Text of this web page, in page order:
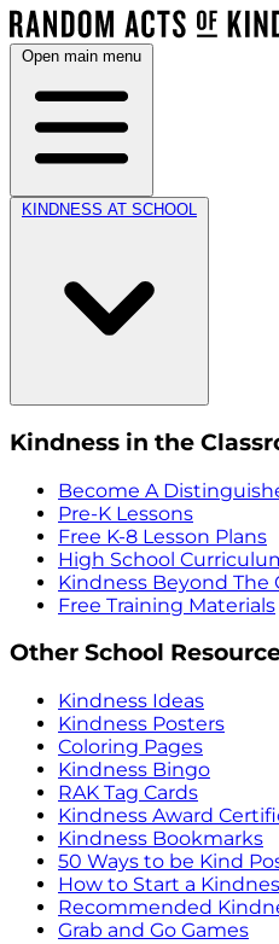
Open main menu
KINDNESS AT SCHOOL
Kindness in the
Become A
Pre-K Lessons
Free K-8 Lesson Plans
High School
Kindness Beyond The
Free Training Materials
Other School
Kindness Ideas
Kindness Posters
Coloring Pages
Kindness Bingo
RAK Tag Cards
Kindness Award
Kindness Bookmarks
50 Ways to be Kind
How to Start a
Recommended
Grab and Go Games